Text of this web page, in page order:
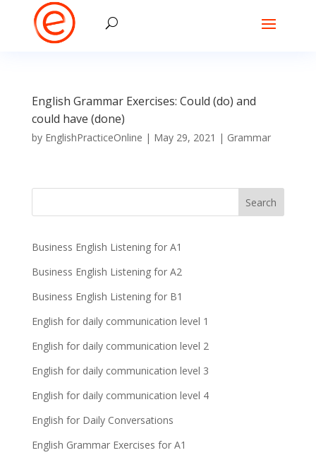
English Grammar Exercises: Could (do) and
could have (done)
by EnglishPracticeOnline | May 29, 2021 | Grammar
Business English Listening for A1
Business English Listening for A2
Business English Listening for B1
English for daily communication level 1
English for daily communication level 2
English for daily communication level 3
English for daily communication level 4
English for Daily Conversations
English Grammar Exercises for A1